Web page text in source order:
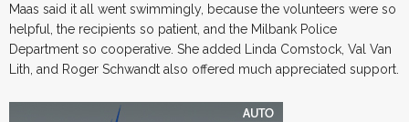
Maas said it all went swimmingly, because the volunteers were so
helpful, the recipients so patient, and the Milbank Police
Department so cooperative. She added Linda Comstock, Val Van
Lith, and Roger Schwandt also offered much appreciated support.